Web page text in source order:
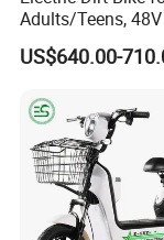
with
Super
More
Adults/Teens,
Electric
14"/12" Fat Tire,
off-Road Ebike with
Hydraulic Brakes
US$640.00-